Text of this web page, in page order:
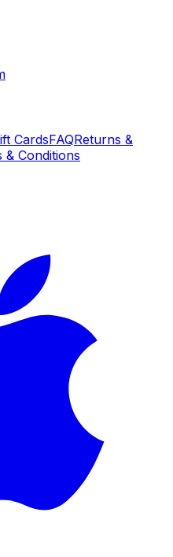
CardsFAQReturns &
& Conditions